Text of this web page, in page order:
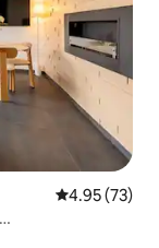
4.95 out of 5
4.95 (73)